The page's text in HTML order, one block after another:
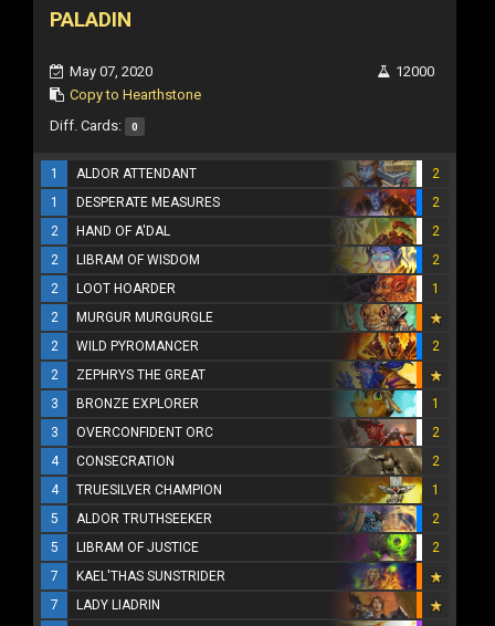
PALADIN
May 07, 2020
Copy to Hearthstone
12000
Diff. Cards: 0
1 ALDOR ATTENDANT
2
1
DESPERATE MEASURES
2
2
HAND OF A'DAL
2
2
LIBRAM OF WISDOM
2
2
LOOT HOARDER
1
2
MURGUR MURGURGLE
2
WILD PYROMANCER
2
2
ZEPHRYS THE GREAT
3
BRONZE EXPLORER
1
3
OVERCONFIDENT ORC
2
4
CONSECRATION
2
4
TRUESILVER CHAMPION
1
5
ALDOR TRUTHSEEKER
2
5
LIBRAM OF JUSTICE
2
7
KAEL'THAS SUNSTRIDER
7
LADY LIADRIN